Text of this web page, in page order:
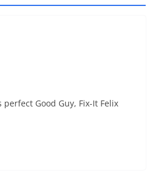
perfect Good Guy, Fix-It Felix